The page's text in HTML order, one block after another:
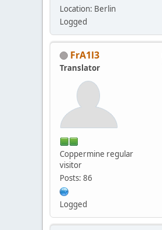
Location: Berlin
Logged
FrA1l3
Translator
Coppermine regular
visitor
Posts: 86
Logged